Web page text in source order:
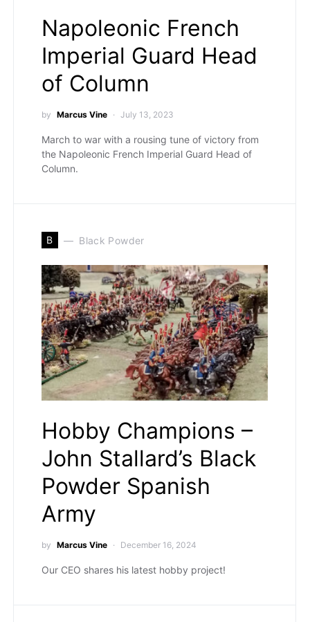
Napoleonic French
Imperial Guard Head
of Column
by Marcus Vine July 13, 2023
March to war with a rousing tune of victory from
the Napoleonic French Imperial Guard Head of
Column.
B Black Powder
Hobby Champions –
John Stallard’s Black
Powder Spanish
Army
by Marcus Vine December 16, 2024
Our CEO shares his latest hobby project!